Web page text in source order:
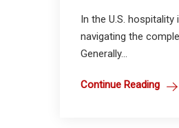
In the U.S.
navigating the
Generally...
Continue Reading